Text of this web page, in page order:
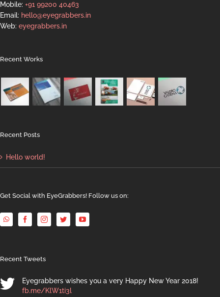
Mobile: +91 99200 40463
Email: hello@eyegrabbers.in
Web: eyegrabbers.in
Recent Works
Recent Posts
Hello world!
Get Social with EyeGrabbers! Follow us on:
Recent Tweets
Eyegrabbers wishes you a very Happy New Year 2018!
fb.me/KlW1ti3l